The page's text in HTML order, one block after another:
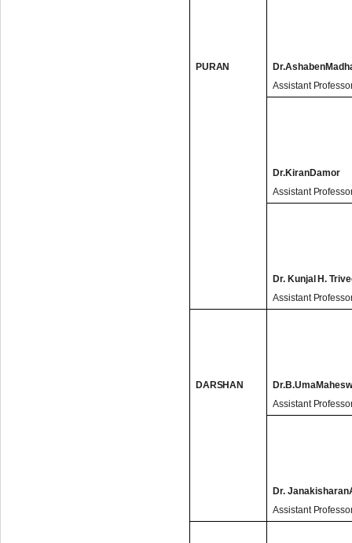
PURAN
Assistant
Dr.KiranDamor
Assistant
Dr. Kunjal H.
Assistant
DARSHAN
Assistant
Dr.
Assistant